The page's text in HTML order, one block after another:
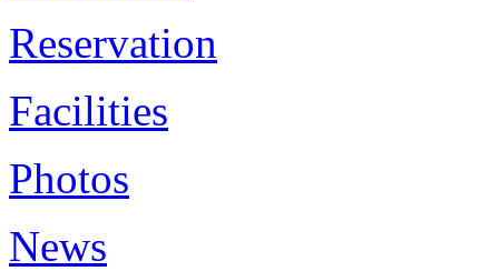
Reservation
Facilities
Photos
News